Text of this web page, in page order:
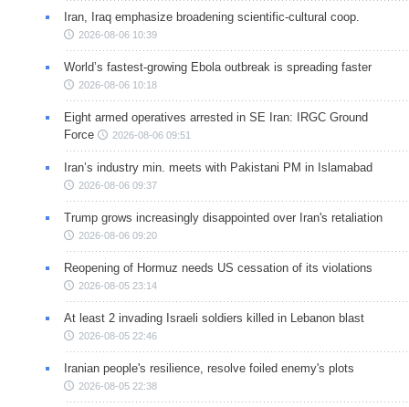
Iran, Iraq emphasize broadening scientific-cultural coop.
2026-08-06 10:39
World’s fastest-growing Ebola outbreak is spreading faster
2026-08-06 10:18
Eight armed operatives arrested in SE Iran: IRGC Ground
Force
2026-08-06 09:51
Iran’s industry min. meets with Pakistani PM in Islamabad
2026-08-06 09:37
Trump grows increasingly disappointed over Iran's retaliation
2026-08-06 09:20
Reopening of Hormuz needs US cessation of its violations
2026-08-05 23:14
At least 2 invading Israeli soldiers killed in Lebanon blast
2026-08-05 22:46
Iranian people's resilience, resolve foiled enemy's plots
2026-08-05 22:38